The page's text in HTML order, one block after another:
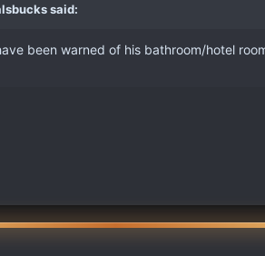
said:
been warned of his bathroom/hotel